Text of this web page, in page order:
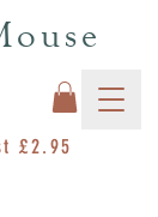
£2.95